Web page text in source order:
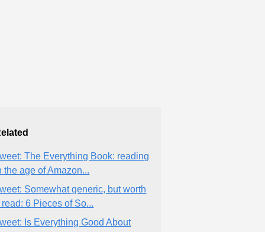
The Everything Book: reading
the age of Amazon...
Somewhat generic, but worth
read: 6 Pieces of So...
Is Everything Good About